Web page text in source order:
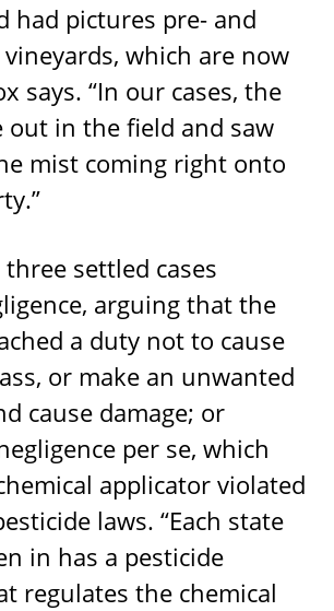
had pictures pre- and
which are now
says. “In our cases, the
out in the field and saw
mist coming right onto
three settled cases
arguing that the
a duty not to cause
or make an unwanted
cause damage; or
per se, which
applicator violated
laws. “Each state
in has a pesticide
regulates the chemical